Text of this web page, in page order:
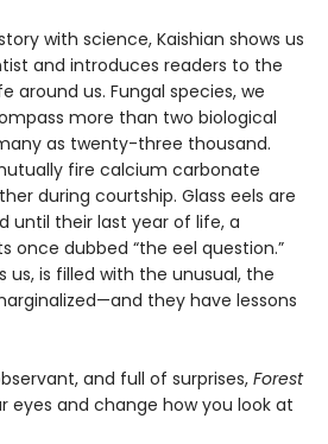
with science, Kaishian shows us
and introduces readers to the
around us. Fungal species, we
more than two biological
as twenty-three thousand.
fire calcium carbonate
during courtship. Glass eels are
until their last year of life, a
once dubbed “the eel question.”
us, is filled with the unusual, the
they have lessons
and full of surprises, Forest
eyes and change how you look at